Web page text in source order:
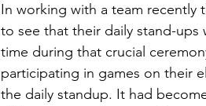
In working with a team recently
to see that their daily stand-
time during that crucial
participating in games on their
the daily standup. It had